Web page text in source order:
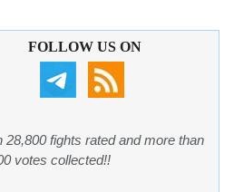
FOLLOW US ON
28,800 fights rated and more than
votes collected!!